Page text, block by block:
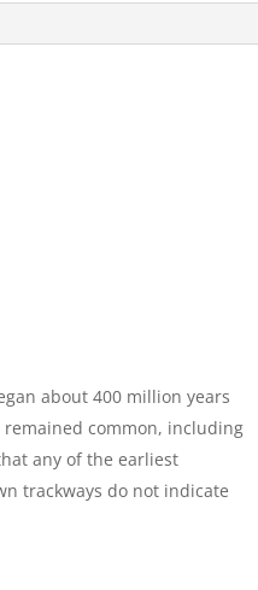
about 400 million years
common, including
any of the earliest
trackways do not indicate